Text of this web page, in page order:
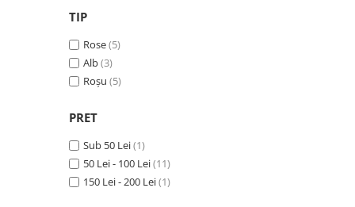
Vinuri SPANIA
Vinuri SPECIALE
Domeniile SÂMBUREȘTI
FAUTOR Winery
TIP
Rose(5)
Alb(3)
Roșu (5)
PRET
Sub 50 Lei(1)
50 Lei - 100 Lei(11)
150 Lei - 200 Lei(1)